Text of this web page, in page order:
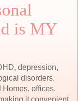
is MY
depression,
disorders.
Homes, offices,
it convenient